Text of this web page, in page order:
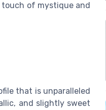
touch of mystique and
that is unparalleled
and slightly sweet